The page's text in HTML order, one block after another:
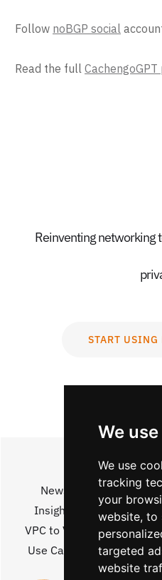
We
We use
tracking
your
website, to
targeted
website
Follow noBGP social
Read the full
Reinventing networking
START USING
News
Insights
VPC to VPC
Use Cases